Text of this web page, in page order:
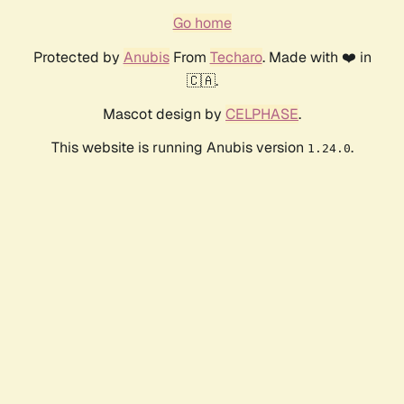
Go home
Protected by AnubisFrom Techaro. Made with ❤️ in
🇨🇦.
Mascot design by CELPHASE.
This website is running Anubis version 1.24.0.